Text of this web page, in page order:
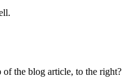
the blog article, to the right?